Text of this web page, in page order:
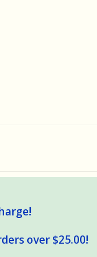
over $25.00!